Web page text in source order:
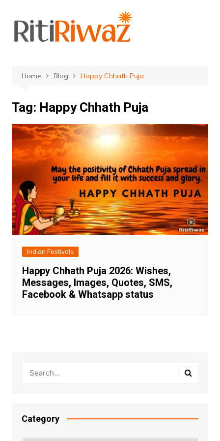
content
Home Blog Happy Chhath Puja
Tag: Happy Chhath Puja
Indian Festivals
Happy Chhath Puja 2026: Wishes,
Messages, Images, Quotes, SMS,
Facebook & Whatsapp status
Category